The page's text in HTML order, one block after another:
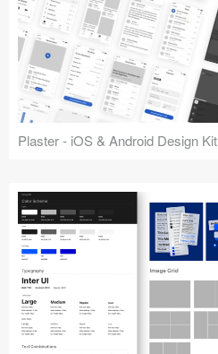
Plaster - iOS & Android Design Kit